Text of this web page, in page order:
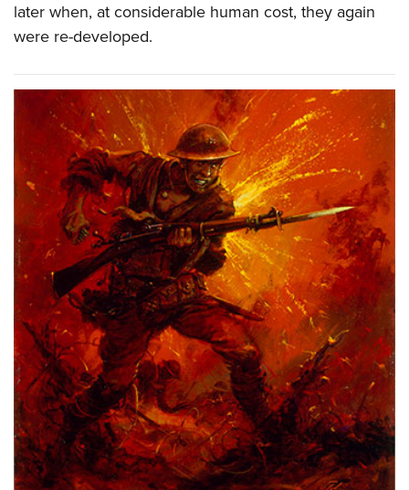
later when, at considerable human cost, they again
were re-developed.